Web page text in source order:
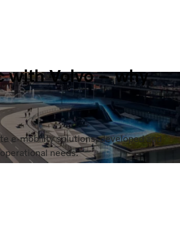
with Volvo – why
e-mobility solutions, developed and
needs.